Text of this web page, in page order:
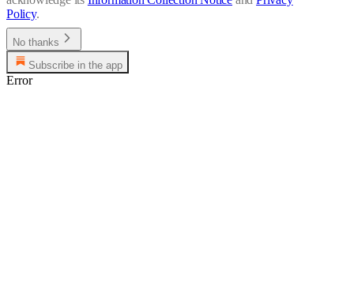
Policy.
No thanks
Subscribe in the app
Error